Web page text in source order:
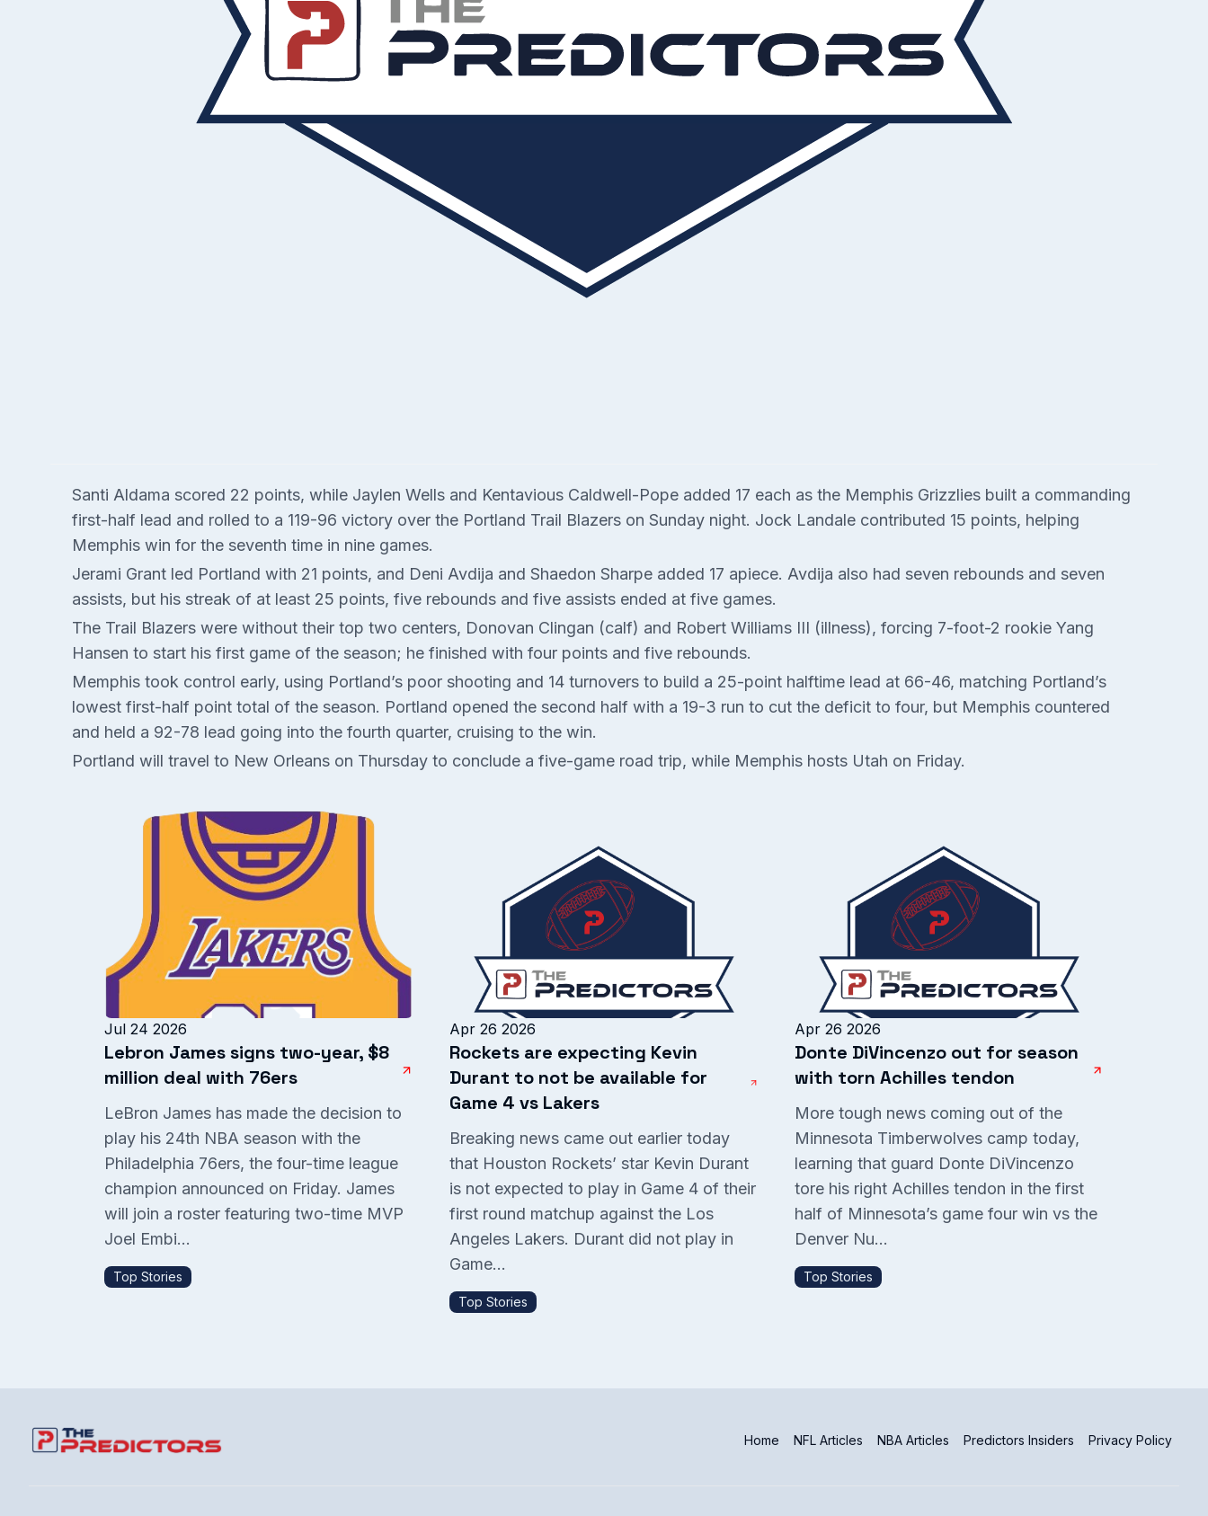
Santi Aldama scored 22 points, while Jaylen Wells and Kentavious Caldwell-Pope added 17 each as the Memphis Grizzlies built a commanding
first-half lead and rolled to a 119-96 victory over the Portland Trail Blazers on Sunday night. Jock Landale contributed 15 points, helping
Memphis win for the seventh time in nine games.
Jerami Grant led Portland with 21 points, and Deni Avdija and Shaedon Sharpe added 17 apiece. Avdija also had seven rebounds and seven
assists, but his streak of at least 25 points, five rebounds and five assists ended at five games.
The Trail Blazers were without their top two centers, Donovan Clingan (calf) and Robert Williams III (illness), forcing 7-foot-2 rookie Yang
Hansen to start his first game of the season; he finished with four points and five rebounds.
Memphis took control early, using Portland’s poor shooting and 14 turnovers to build a 25-point halftime lead at 66-46, matching Portland’s
lowest first-half point total of the season. Portland opened the second half with a 19-3 run to cut the deficit to four, but Memphis countered
and held a 92-78 lead going into the fourth quarter, cruising to the win.
Portland will travel to New Orleans on Thursday to conclude a five-game road trip, while Memphis hosts Utah on Friday.
Jul 24 2026
Lebron James signs two-year, $8
million deal with 76ers
LeBron James has made the decision to
play his 24th NBA season with the
Philadelphia 76ers, the four-time league
champion announced on Friday. James
will join a roster featuring two-time MVP
Joel Embi...
Top Stories
Apr 26 2026
Rockets are expecting Kevin
Durant to not be available for
Game 4 vs Lakers
Breaking news came out earlier today
that Houston Rockets’ star Kevin Durant
is not expected to play in Game 4 of their
first round matchup against the Los
Angeles Lakers. Durant did not play in
Game...
Top Stories
Apr 26 2026
Donte DiVincenzo out for season
with torn Achilles tendon
More tough news coming out of the
Minnesota Timberwolves camp today,
learning that guard Donte DiVincenzo
tore his right Achilles tendon in the first
half of Minnesota’s game four win vs the
Denver Nu...
Top Stories
Home NFL Articles NBA Articles Predictors Insiders Privacy Policy